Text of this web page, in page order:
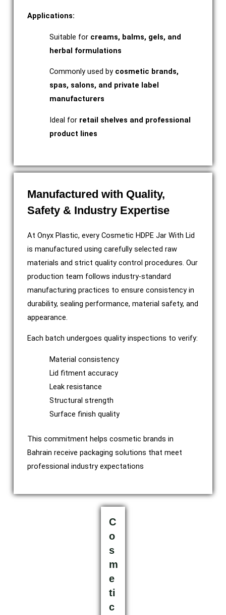
Applications:
Suitable for creams, balms, gels, and
herbal formulations
Commonly used by cosmetic brands,
spas, salons, and private label
manufacturers
Ideal for retail shelves and professional
product lines
Manufactured with Quality,
Safety & Industry Expertise
At Onyx Plastic, every Cosmetic HDPE Jar With Lid
is manufactured using carefully selected raw
materials and strict quality control procedures. Our
production team follows industry-standard
manufacturing practices to ensure consistency in
durability, sealing performance, material safety, and
appearance.
Each batch undergoes quality inspections to verify:
Material consistency
Lid fitment accuracy
Leak resistance
Structural strength
Surface finish quality
This commitment helps cosmetic brands in
Bahrain receive packaging solutions that meet
professional industry expectations
C
o
s
m
e
ti
c